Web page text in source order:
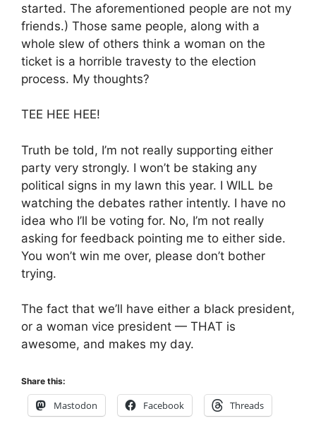
started. The aforementioned people are not my
friends.) Those same people, along with a
whole slew of others think a woman on the
ticket is a horrible travesty to the election
process. My thoughts?
TEE HEE HEE!
Truth be told, I’m not really supporting either
party very strongly. I won’t be staking any
political signs in my lawn this year. I WILL be
watching the debates rather intently. I have no
idea who I’ll be voting for. No, I’m not really
asking for feedback pointing me to either side.
You won’t win me over, please don’t bother
trying.
The fact that we’ll have either a black president,
or a woman vice president — THAT is
awesome, and makes my day.
Share this:
Mastodon Facebook Threads